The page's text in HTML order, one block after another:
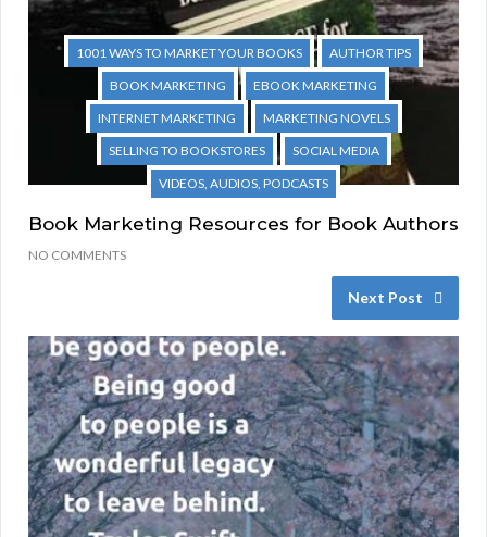
1001 WAYS TO MARKET YOUR BOOKS
AUTHOR TIPS
BOOK MARKETING
EBOOK MARKETING
INTERNET MARKETING
MARKETING NOVELS
SELLING TO BOOKSTORES
SOCIAL MEDIA
VIDEOS, AUDIOS, PODCASTS
Book Marketing Resources for Book Authors
NO COMMENTS
Next Post